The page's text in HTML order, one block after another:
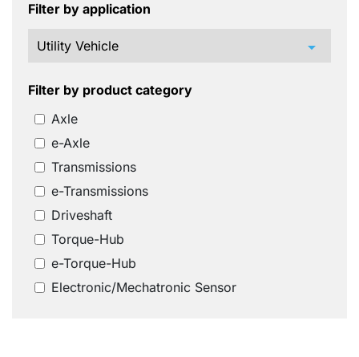
Filter by application
arrow_drop_down
Filter by product category
Axle
e-Axle
Transmissions
e-Transmissions
Driveshaft
Torque-Hub
e-Torque-Hub
Electronic/Mechatronic Sensor